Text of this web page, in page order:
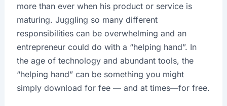
more than ever when his product or service is
maturing. Juggling so many different
responsibilities can be overwhelming and an
entrepreneur could do with a “helping hand”. In
the age of technology and abundant tools, the
“helping hand” can be something you might
simply download for fee — and at times—for free.